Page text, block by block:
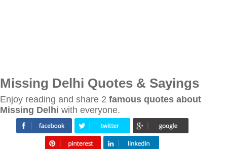
Missing Delhi Quotes & Sayings
Enjoy reading and share 2 famous quotes about
Missing Delhi with everyone.